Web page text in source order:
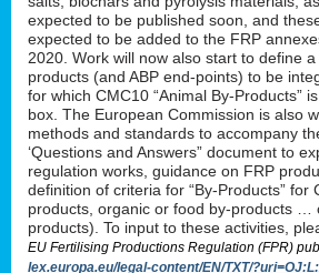
expected to be published soon, and
expected to be added to the FRP
2020. Work will now also start to define
products (and ABP end-points) to be
for which CMC10 “Animal By-Products”
box. The European Commission is also
methods and standards to accompany
‘Questions and Answers” document to
regulation works, guidance on FRP
definition of criteria for “By-Products” for
products, organic or food by-products …
products). To input to these activities,
EU Fertilising Productions Regulation (FPR)
lex.europa.eu/legal-content/EN/TXT/